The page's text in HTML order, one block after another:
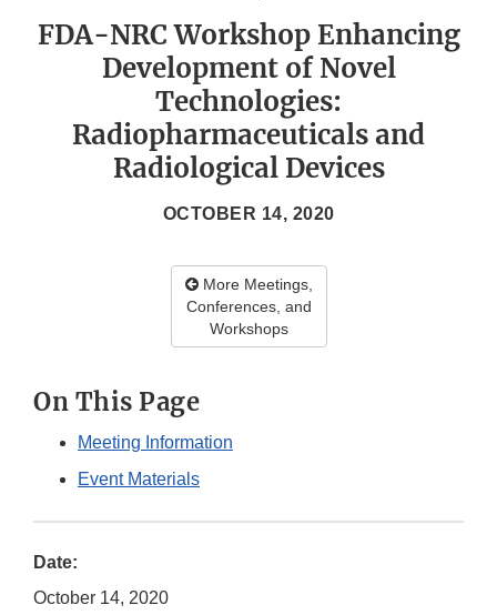
FDA-NRC Workshop Enhancing
Development of Novel
Technologies:
Radiopharmaceuticals and
Radiological Devices
OCTOBER 14, 2020
More Meetings,
Conferences, and
Workshops
On This Page
Meeting Information
Event Materials
Date:
October 14, 2020